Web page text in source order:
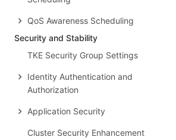
QoS Awareness Scheduling
Security and Stability
TKE Security Group Settings
Identity Authentication and
Authorization
Application Security
Cluster Security Enhancement